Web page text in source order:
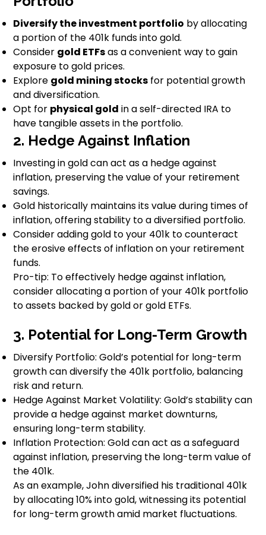
Diversify the investment portfolio by allocating
a portion of the 401k funds into gold.
Consider gold ETFsas a convenient way to gain
exposure to gold prices.
Explore gold mining stocks for potential growth
and diversification.
Opt for physical gold in a self-directed IRA to
have tangible assets in the portfolio.
2. Hedge Against Inflation
Investing in gold can act as a hedge against
inflation, preserving the value of your retirement
savings.
Gold historically maintains its value during times of
inflation, offering stability to a diversified portfolio.
Consider adding gold to your 401k to counteract
the erosive effects of inflation on your retirement
funds.
Pro-tip: To effectively hedge against inflation,
consider allocating a portion of your 401k portfolio
to assets backed by gold or gold ETFs.
3. Potential for Long-Term Growth
Diversify Portfolio: Gold’s potential for long-term
growth can diversify the 401k portfolio, balancing
risk and return.
Hedge Against Market Volatility: Gold’s stability can
provide a hedge against market downturns,
ensuring long-term stability.
Inflation Protection: Gold can act as a safeguard
against inflation, preserving the long-term value of
the 401k.
As an example, John diversified his traditional 401k
by allocating 10% into gold, witnessing its potential
for long-term growth amid market fluctuations.